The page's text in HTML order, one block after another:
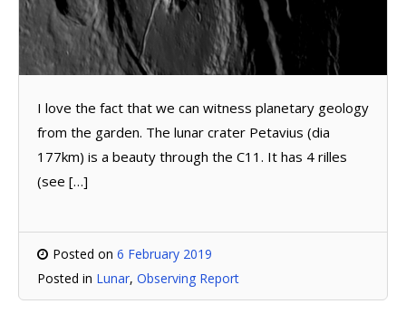
I love the fact that we can witness planetary geology
from the garden. The lunar crater Petavius (dia
177km) is a beauty through the C11. It has 4 rilles
(see […]
Posted on 6 February 2019
Posted in Lunar, Observing Report